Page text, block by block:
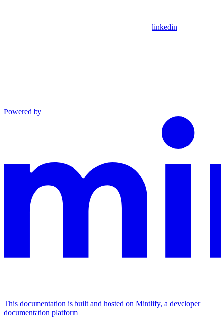
linkedin
Powered by
This documentation is built and hosted on Mintlify, a developer
documentation platform